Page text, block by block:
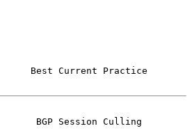
Best Current Practice
BGP Session Culling